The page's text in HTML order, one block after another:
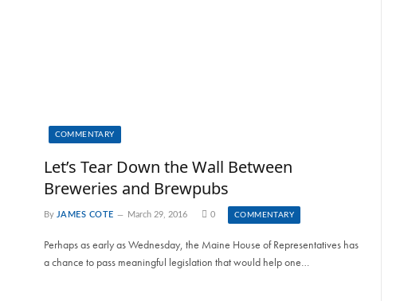
COMMENTARY
Let’s Tear Down the Wall Between
Breweries and Brewpubs
By JAMES COTE March 29, 2016 0 COMMENTARY
Perhaps as early as Wednesday, the Maine House of Representatives has
a chance to pass meaningful legislation that would help one…